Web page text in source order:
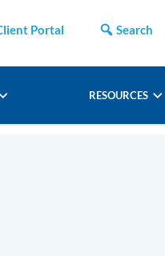
Portal Search
RESOURCES